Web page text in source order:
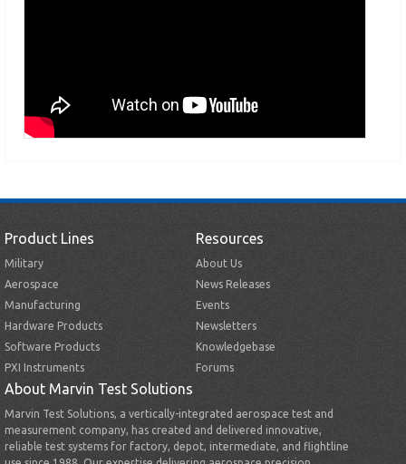
Product Lines
Military
Aerospace
Manufacturing
Hardware Products
Software Products
PXI Instruments
Resources
About Us
News Releases
Events
Newsletters
Knowledgebase
Forums
About Marvin Test Solutions
Marvin Test Solutions, a vertically-integrated aerospace test and
measurement company, has created and delivered innovative,
reliable test systems for factory, depot, intermediate, and flightline